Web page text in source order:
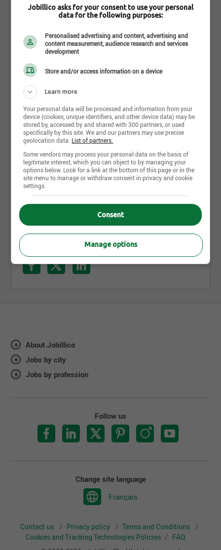
Career opportunities
Préposé à l'esthétique
Laval Volkswagen
Quebec City, QC
About Jobillico
Jobs by city
Jobs by profession
Follow us
Change site language
Français
Contact us Privacy policy
Terms and Conditions
Cookies and Tracking Technologies Policies
FAQ
Jobillico asks for your consent to use your personal
data for the following purposes:
Personalised advertising and content, advertising and
content measurement, audience research and services
development
Store and/or access information on a device
Learn more
Your personal data will be processed and information from your
device (cookies, unique identifiers, and other device data) may be
stored by, accessed by and shared with 300 partners, or used
specifically by this site. We and our partners may use precise
geolocation data. List of partners.
Some vendors may process your personal data on the basis of
legitimate interest, which you can object to by managing your
options below. Look for a link at the bottom of this page or in the
site menu to manage or withdraw consent in privacy and cookie
settings.
Consent
Manage options